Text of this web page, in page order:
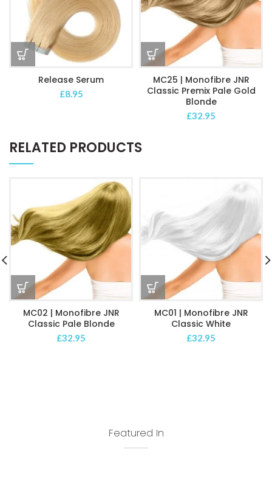
Release Serum
£8.95
MC25 | Monofibre JNR
Classic Premix Pale Gold
Blonde
£32.95
RELATED PRODUCTS
MC02 | Monofibre JNR
Classic Pale Blonde
£32.95
MC01 | Monofibre JNR
Classic White
£32.95
Featured In